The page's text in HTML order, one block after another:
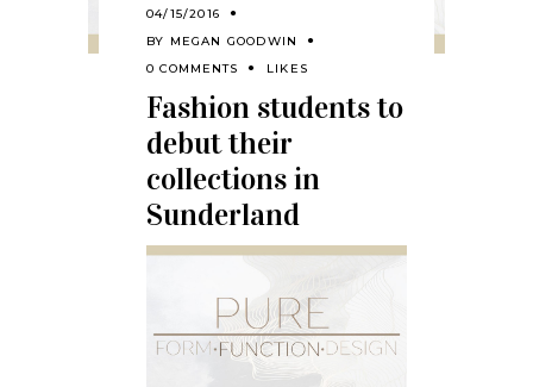
04/15/2016
BY MEGAN GOODWIN
0 COMMENTS
LIKES
Fashion students to
debut their
collections in
Sunderland